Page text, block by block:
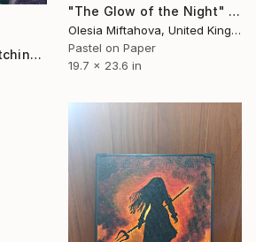
"The Glow of the Night" Drawing
Olesia Miftahova, United Kingdom
Pastel on Paper
19.7 x 23.6 in
"The Old World, Watching" Drawing